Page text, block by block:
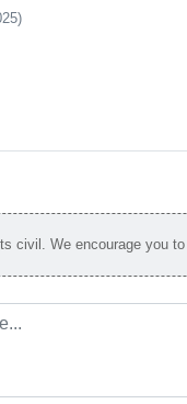
civil. We encourage you